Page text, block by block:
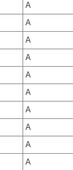
A
A
A
A
A
A
A
A
A
A